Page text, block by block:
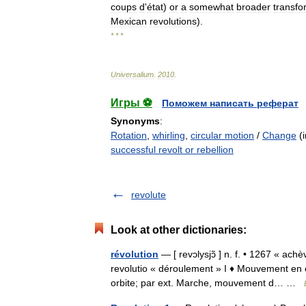
coups d'état) or a somewhat broader
Mexican revolutions).
* * *
Universalium 2010
Игры ⚽
Поможем написать реферат
Synonyms:
Rotation whirling circular motion / Change
successful revolt or rebellion
revolute
Look at other dictionaries:
révolution — [ revɔlysjɔ̃ ] n. f. • 1267 «
revolutio « déroulement » I ♦ Mouvement
orbite; par ext. Marche, mouvement d… …